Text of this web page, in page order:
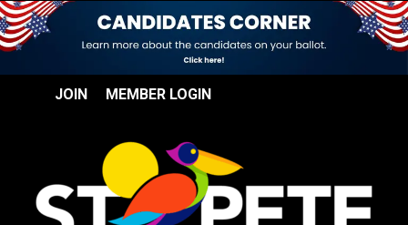
JOIN MEMBER LOGIN